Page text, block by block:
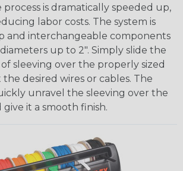
process is dramatically speeded up,
labor costs. The system is
and interchangeable components
up to 2". Simply slide the
sleeving over the properly sized
the desired wires or cables. The
unravel the sleeving over the
it a smooth finish.